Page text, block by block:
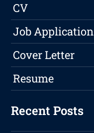
CV
Job Application
Cover Letter
Resume
Recent Posts